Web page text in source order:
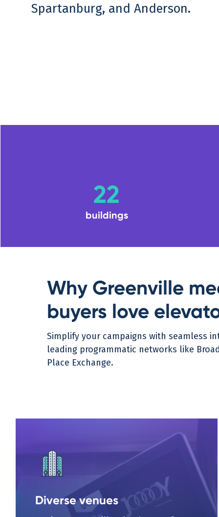
Spartanburg, and Anderson.
22
buildings
Why Greenville
buyers love
Simplify your campaigns with seamless
leading programmatic networks like
Place Exchange.
Diverse venues